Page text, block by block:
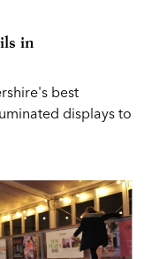
in
best
displays to